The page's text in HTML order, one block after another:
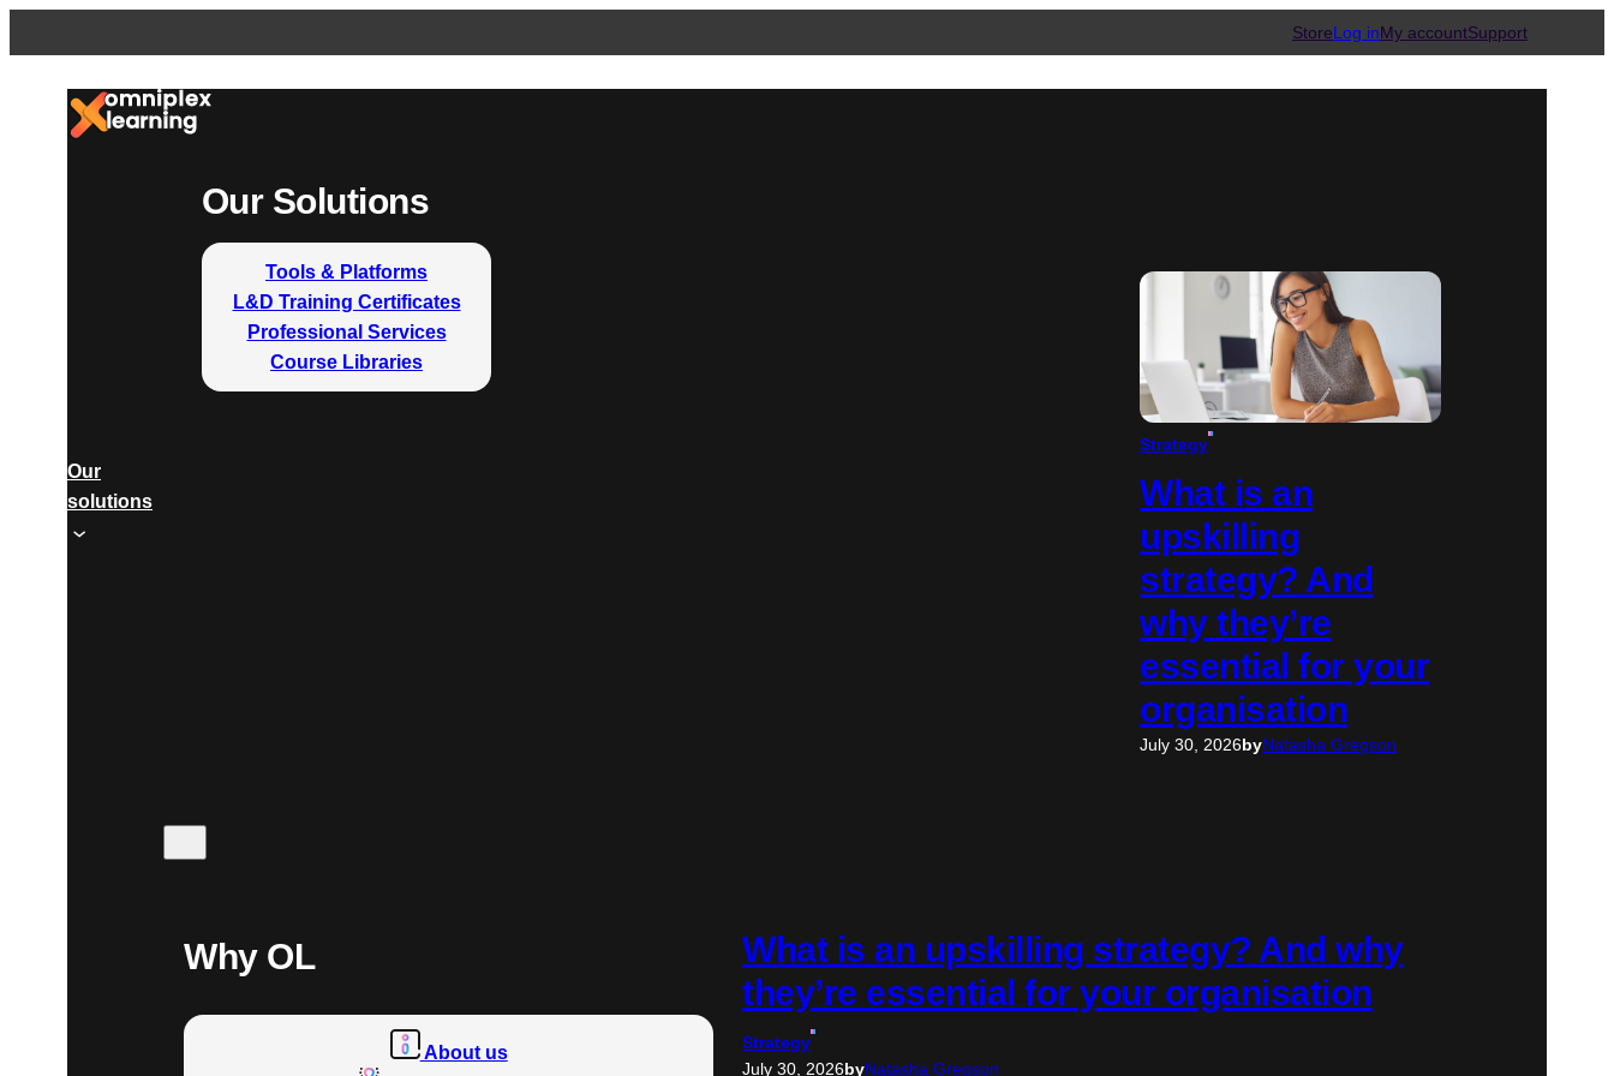
StoreLog inMy accountSupport
Our
solutions
Our Solutions
Tools & Platforms
L&D Training Certificates
Professional Services
Course Libraries
Strategy
What is an
upskilling
strategy? And
why they’re
essential for your
organisation
July 30, 2026byNatasha Gregson
Why OL
About us
What is an upskilling strategy? And why
they’re essential for your organisation
Strategy
July 30, 2026byNatasha Gregson